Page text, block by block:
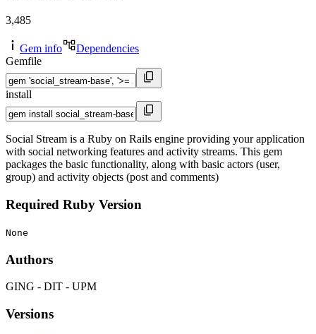
3,485
Gem info
Dependencies
Gemfile
install
Social Stream is a Ruby on Rails engine providing your application
with social networking features and activity streams. This gem
packages the basic functionality, along with basic actors (user,
group) and activity objects (post and comments)
Required Ruby Version
None
Authors
GING - DIT - UPM
Versions